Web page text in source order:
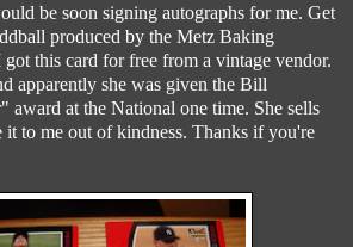
be soon signing autographs for me. Get
produced by the Metz Baking
this card for free from a vintage vendor.
apparently she was given the Bill
award at the National one time. She sells
it to me out of kindness. Thanks if you're